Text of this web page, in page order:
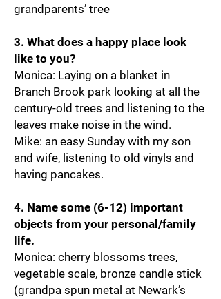
grandparents’ tree
3. What does a happy place look
like to you?
Monica: Laying on a blanket in
Branch Brook park looking at all the
century-old trees and listening to the
leaves make noise in the wind.
Mike: an easy Sunday with my son
and wife, listening to old vinyls and
having pancakes.
4. Name some (6-12) important
objects from your personal/family
life.
Monica: cherry blossoms trees,
vegetable scale, bronze candle stick
(grandpa spun metal at Newark’s